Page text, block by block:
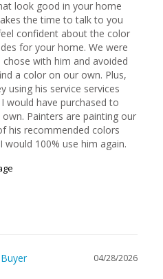
look good in your home
the time to talk to you
confident about the color
for your home. We were
with him and avoided
a color on our own. Plus,
using his service services
would have purchased to
Painters are painting our
his recommended colors
100% use him again.
04/28/2026